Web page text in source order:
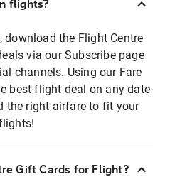
flights?
download the Flight Centre
via our Subscribe page
channels. Using our Fare
best flight deal on any date
the right airfare to fit your
Gift Cards for Flight?